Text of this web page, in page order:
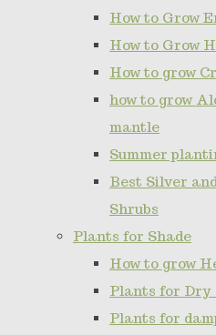
How to Grow
How to Grow
How to grow
how to grow
mantle
Summer
Best Silver
Shrubs
Plants for Shade
How to grow
Plants for Dry
Plants for